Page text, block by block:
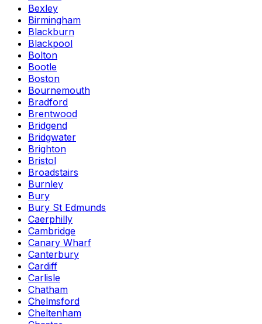
Bexley
Birmingham
Blackburn
Blackpool
Bolton
Bootle
Boston
Bournemouth
Bradford
Brentwood
Bridgend
Bridgwater
Brighton
Bristol
Broadstairs
Burnley
Bury
Bury St Edmunds
Caerphilly
Cambridge
Canary Wharf
Canterbury
Cardiff
Carlisle
Chatham
Chelmsford
Cheltenham